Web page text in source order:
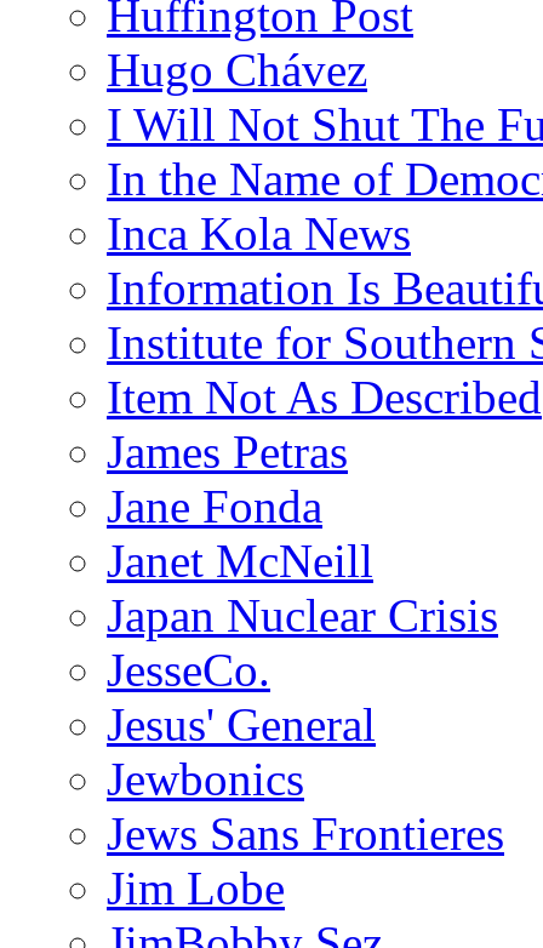
Huffington Post
Hugo Chávez
I Will Not Shut The
In the Name of
Inca Kola News
Information Is
Institute for Southern
Item Not As Described
James Petras
Jane Fonda
Janet McNeill
Japan Nuclear Crisis
JesseCo.
Jesus' General
Jewbonics
Jews Sans Frontieres
Jim Lobe